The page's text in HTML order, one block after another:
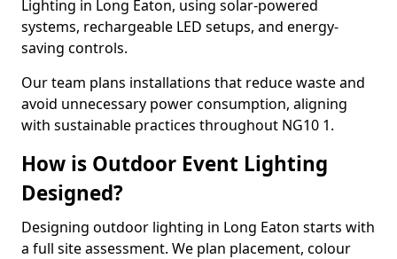
Lighting in Long Eaton, using solar-powered
systems, rechargeable LED setups, and energy-
saving controls.
Our team plans installations that reduce waste and
avoid unnecessary power consumption, aligning
with sustainable practices throughout NG10 1.
How is Outdoor Event Lighting
Designed?
Designing outdoor lighting in Long Eaton starts with
a full site assessment. We plan placement, colour